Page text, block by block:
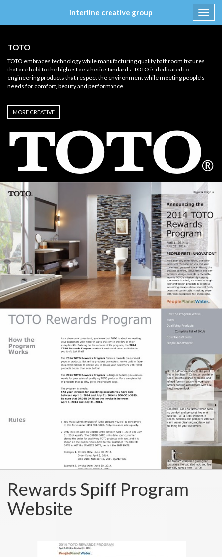
interline creative group
content
TOTO
TOTO embraces technology while manufacturing quality bathroom fixtures
that are held to the highest aesthetic standards. TOTO is dedicated to
engineering products that respect the environment while meeting people’s
needs for comfort, beauty and performance.
MORE CREATIVE
Rewards Spiff Program
Website